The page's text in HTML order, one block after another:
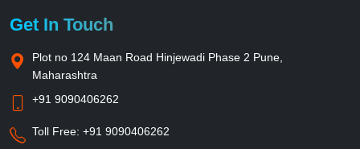
Get In Touch
Plot no 124 Maan Road Hinjewadi Phase 2 Pune,
Maharashtra
+91 9090406262
Toll Free: +91 9090406262